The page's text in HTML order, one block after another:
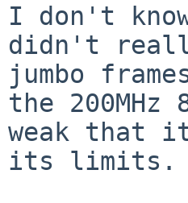
I don't
didn't
jumbo
the 200MHz
weak that
its limits.